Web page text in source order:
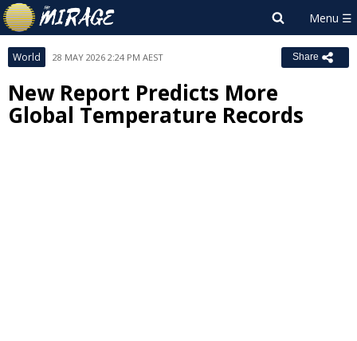
World 28 MAY 2026 2:24 PM AEST Share
New Report Predicts More
Global Temperature Records